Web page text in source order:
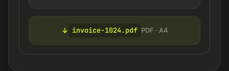
↓ invoice-1024.pdf PDF · A4